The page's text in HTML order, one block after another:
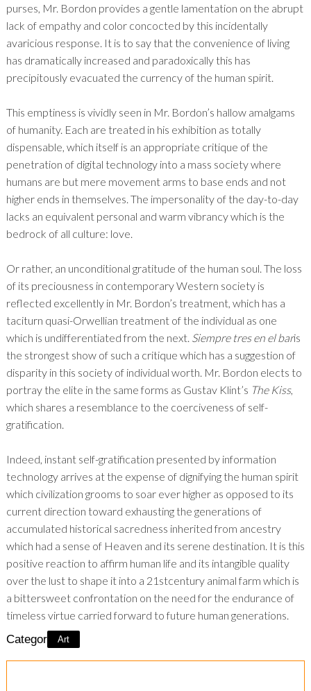
purses, Mr. Bordon provides a gentle lamentation on the abrupt
lack of empathy and color concocted by this incidentally
avaricious response. It is to say that the convenience of living
has dramatically increased and paradoxically this has
precipitously evacuated the currency of the human spirit.
This emptiness is vividly seen in Mr. Bordon’s hallow amalgams
of humanity. Each are treated in his exhibition as totally
dispensable, which itself is an appropriate critique of the
penetration of digital technology into a mass society where
humans are but mere movement arms to base ends and not
higher ends in themselves. The impersonality of the day-to-day
lacks an equivalent personal and warm vibrancy which is the
bedrock of all culture: love.
Or rather, an unconditional gratitude of the human soul. The loss
of its preciousness in contemporary Western society is
reflected excellently in Mr. Bordon’s treatment, which has a
taciturn quasi-Orwellian treatment of the individual as one
which is undifferentiated from the next. Siempre tres en el baris
the strongest show of such a critique which has a suggestion of
disparity in this society of individual worth. Mr. Bordon elects to
portray the elite in the same forms as Gustav Klint’s The Kiss,
which shares a resemblance to the coerciveness of self-
gratification.
Indeed, instant self-gratification presented by information
technology arrives at the expense of dignifying the human spirit
which civilization grooms to soar ever higher as opposed to its
current direction toward exhausting the generations of
accumulated historical sacredness inherited from ancestry
which had a sense of Heaven and its serene destination. It is this
positive reaction to affirm human life and its intangible quality
over the lust to shape it into a 21 stcentury animal farm which is
a bittersweet confrontation on the need for the endurance of
timeless virtue carried forward to future human generations.
Category:
Art